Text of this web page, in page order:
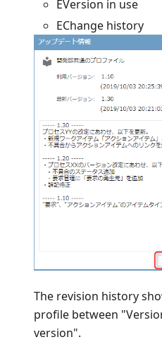
EVersion in use
EChange history
The revision history
profile between
version".